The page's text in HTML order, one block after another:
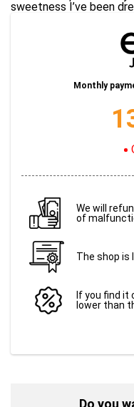
sweetness I’ve been
Monthly
We will
of
The shop is
If you find it
lower than